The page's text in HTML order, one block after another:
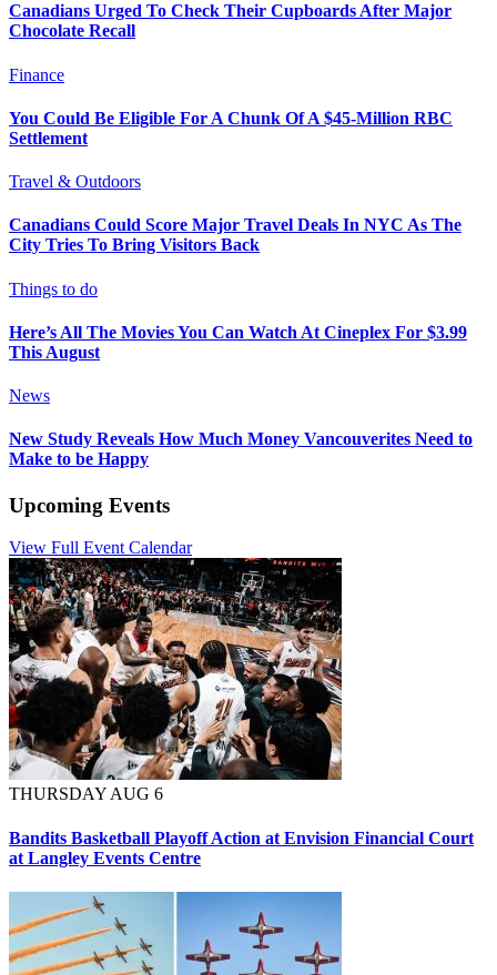
Canadians Urged To Check Their Cupboards After Major
Chocolate Recall
Finance
You Could Be Eligible For A Chunk Of A $45-Million RBC
Settlement
Travel & Outdoors
Canadians Could Score Major Travel Deals In NYC As The
City Tries To Bring Visitors Back
Things to do
Here’s All The Movies You Can Watch At Cineplex For $3.99
This August
News
New Study Reveals How Much Money Vancouverites Need to
Make to be Happy
Upcoming Events
View Full Event Calendar
THURSDAY AUG 6
Bandits Basketball Playoff Action at Envision Financial Court
at Langley Events Centre